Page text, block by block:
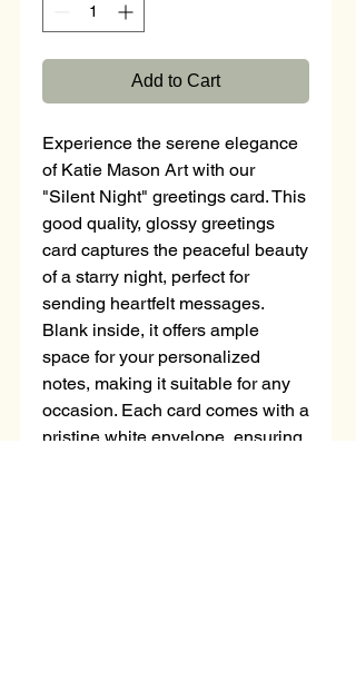
Add to Cart
Experience the serene elegance
of Katie Mason Art with our
"Silent Night" greetings card. This
good quality, glossy greetings
card captures the peaceful beauty
of a starry night, perfect for
sending heartfelt messages.
Blank inside, it offers ample
space for your personalized
notes, making it suitable for any
occasion. Each card comes with a
pristine white envelope, ensuring